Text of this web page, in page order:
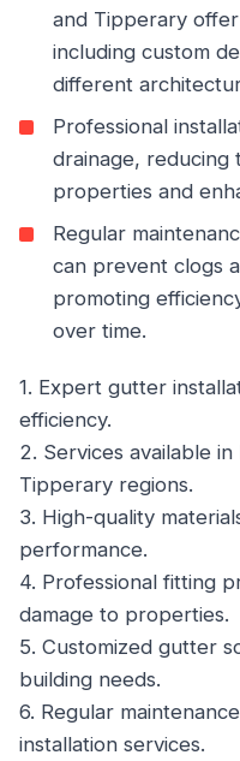
and Tipperary
including custom
different
Professional
drainage, reducing
properties and
Regular
can prevent clogs
promoting
over time.
1. Expert gutter
efficiency.
2. Services available
Tipperary regions.
3. High-quality
performance.
4. Professional fitting
damage to properties.
5. Customized gutter
building needs.
6. Regular
installation services.